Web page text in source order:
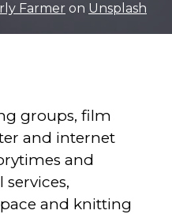
Farmer on Unsplash
groups, film
and internet
and
and knitting